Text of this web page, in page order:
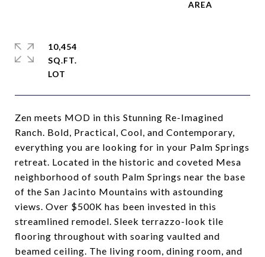
Zen meets MOD in this Stunning Re-Imagined
Ranch. Bold, Practical, Cool, and Contemporary,
everything you are looking for in your Palm Springs
retreat. Located in the historic and coveted Mesa
neighborhood of south Palm Springs near the base
of the San Jacinto Mountains with astounding
views. Over $500K has been invested in this
streamlined remodel. Sleek terrazzo-look tile
flooring throughout with soaring vaulted and
beamed ceiling. The living room, dining room, and
10,454
SQ.FT.